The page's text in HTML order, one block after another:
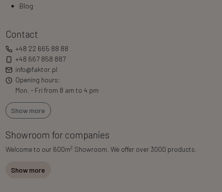
Blog
Contact
+48 22 665 88 88
+48 667 858 887
info@faktor.pl
Opening hours:
Mon. - Fri from 8 am to 4 pm
Show more
Showroom for companies
Welcome to our 600m2 Showroom. We offer over 3000 products.
Show more